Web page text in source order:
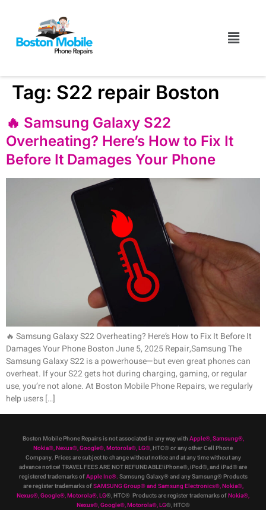
Tag: S22 repair Boston
🔥 Samsung Galaxy S22
Overheating? Here’s How to Fix It
Before It Damages Your Phone
🔥 Samsung Galaxy S22 Overheating? Here’s How to Fix It Before It
Damages Your Phone Boston June 5, 2025 Repair,Samsung The
Samsung Galaxy S22 is a powerhouse—but even great phones can
overheat. If your S22 gets hot during charging, gaming, or regular
use, you’re not alone. At Boston Mobile Phone Repairs, we regularly
help users […]
Boston Mobile Phone Repairs is not associated in any way with Apple®,Samsung®,
Nokia®, Nexus®, Google®, Motorola®, LG®, HTC®or any other Cell Phone
Company. Prices are subject to change without notice and at any time without any
advance notice! TRAVEL FEES ARE NOT REFUNDABLE!iPhone®, iPod®, and iPad® are
registered trademarks ofApple Inc®. Samsung Galaxy® and any Samsung® Products
are register trademarks ofSAMSUNG Group®and Samsung Electronics®,Nokia®,
Nexus®, Google®, Motorola®, LG®, HTC® Products are register trademarks ofNokia®,
Nexus®, Google®, Motorola®, LG®, HTC®